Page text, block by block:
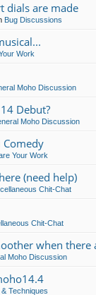
dials are made
Bug Discussions
Work
Moho Discussion
Debut?
Moho Discussion
Comedy
Your Work
(need help)
Chit-Chat
Chit-Chat
when there
Moho Discussion
Techniques